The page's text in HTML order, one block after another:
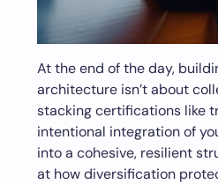
At the end of the day,
architecture isn’t about
stacking certifications like
intentional integration of
into a cohesive, resilient
at how diversification